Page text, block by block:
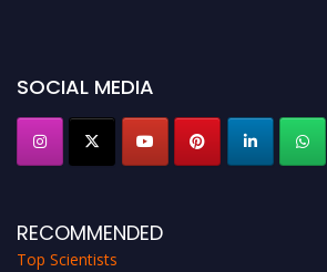
SOCIAL MEDIA
RECOMMENDED
Top Scientists